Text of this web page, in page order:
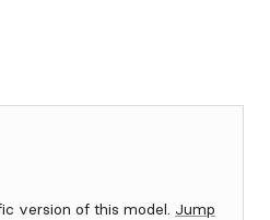
version of this model. Jump